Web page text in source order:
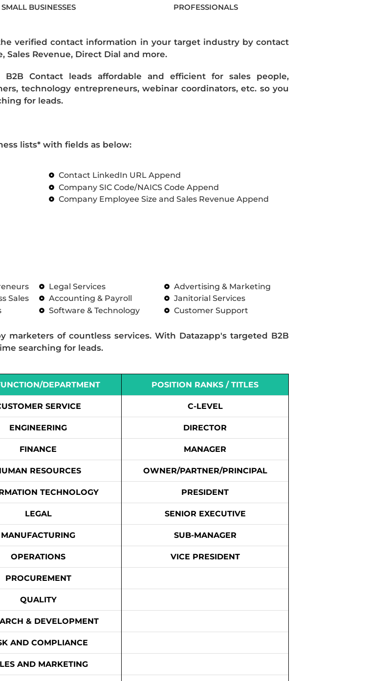
SMALL BUSINESSES
PROFESSIONALS
verified contact information in your target industry by contact
Sales Revenue, Direct Dial and more.
Contact leads affordable and efficient for sales people,
technology entrepreneurs, webinar coordinators, etc. so you
for leads.
lists* with fields as below:
Contact LinkedIn URL Append
Company SIC Code/NAICS Code Append
Company Employee Size and Sales Revenue Append
Sales
Legal Services
Accounting & Payroll
Software & Technology
Advertising & Marketing
Janitorial Services
Customer Support
marketers of countless services. With Datazapp's targeted B2B
searching for leads.
DEPARTMENT
SERVICE
ENGINEERING
FINANCE
RESOURCES
TECHNOLOGY
LEGAL
MANUFACTURING
OPERATIONS
PROCUREMENT
QUALITY
& DEVELOPMENT
AND COMPLIANCE
AND MARKETING
POSITION RANKS / TITLES
C-LEVEL
DIRECTOR
MANAGER
OWNER/PARTNER/PRINCIPAL
PRESIDENT
SENIOR EXECUTIVE
SUB-MANAGER
VICE PRESIDENT